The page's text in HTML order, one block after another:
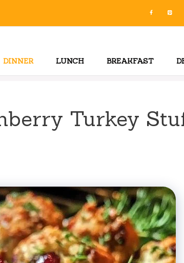
DINNER LUNCH BREAKFAST
Turkey